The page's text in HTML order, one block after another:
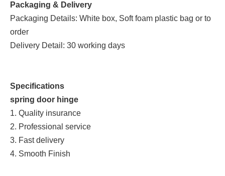
Packaging & Delivery
Packaging Details: White box, Soft foam plastic bag or to
order
Delivery Detail: 30 working days
Specifications
spring door hinge
1. Quality insurance
2. Professional service
3. Fast delivery
4. Smooth Finish